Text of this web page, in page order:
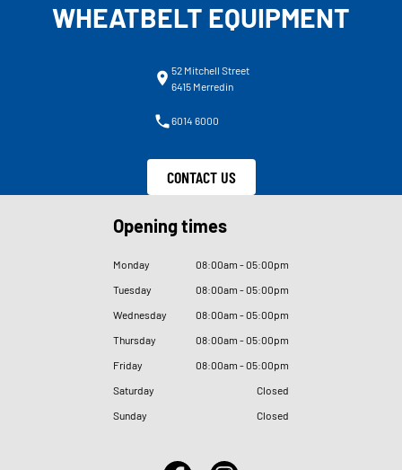
WHEATBELT EQUIPMENT
52 Mitchell Street
6415 Merredin
6014 6000
CONTACT US
Opening times
Monday 08:00am - 05:00pm
Tuesday
08:00am - 05:00pm
Wednesday
08:00am - 05:00pm
Thursday
08:00am - 05:00pm
Friday
08:00am - 05:00pm
Saturday
Closed
Sunday
Closed